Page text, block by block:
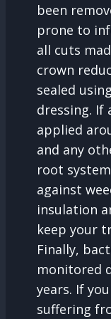
been
prone to
all cuts
crown
sealed
dressing. If
applied
and any
root
against
insulation
keep your
Finally,
monitored
years. If
suffering